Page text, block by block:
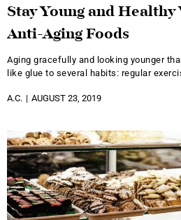
Stay Young and
Anti-Aging Foods
Aging gracefully and looking younger
like glue to several habits: regular
A.C. AUGUST 23, 2019